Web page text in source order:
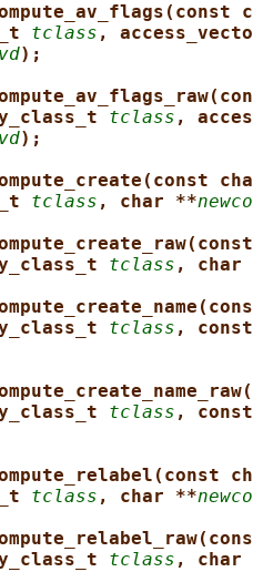
tclass ,
);
tclass ,
);
tclass , char **
tclass , char
tclass ,
tclass ,
tclass , char **
tclass , char